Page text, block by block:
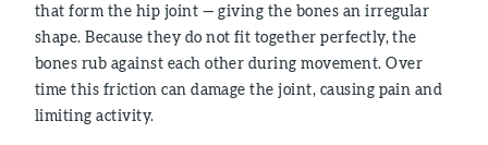
that form the hip joint — giving the bones an irregular
shape. Because they do not fit together perfectly, the
bones rub against each other during movement. Over
time this friction can damage the joint, causing pain and
limiting activity.